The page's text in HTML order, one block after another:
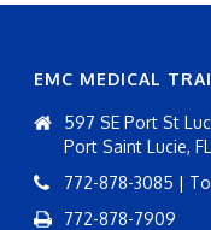
EMC MEDICAL
597 SE Port St
Port Saint Lucie,
772-878-3085 |
772-878-7909